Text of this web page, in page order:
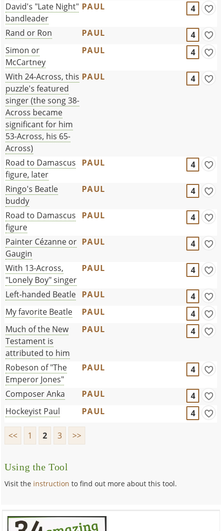
David's "Late Night"
bandleader
PAUL 4
Rand or Ron PAUL
4
Simon or
McCartney
PAUL 4
With 24-Across, this
puzzle's featured
singer (the song 38-
Across became
significant for him
53-Across, his 65-
Across)
PAUL 4
Road to Damascus
figure, later
PAUL 4
Ringo's Beatle
buddy
PAUL 4
Road to Damascus
figure
PAUL 4
Painter Cézanne or
Gaugin
PAUL 4
With 13-Across,
"Lonely Boy" singer
PAUL 4
Left-handed Beatle PAUL
4
My favorite Beatle
PAUL
4
Much of the New
Testament is
attributed to him
PAUL 4
Robeson of "The
Emperor Jones"
PAUL 4
Composer Anka PAUL
4
Hockeyist Paul
PAUL 4
<< 1 2 3 >>
Using the Tool
Visit the instruction to find out more about this tool.